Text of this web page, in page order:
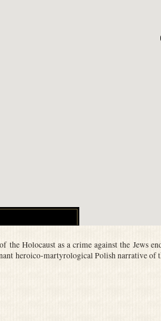
the Holocaust as a crime against the Jews
heroico-martyrological Polish narrative of